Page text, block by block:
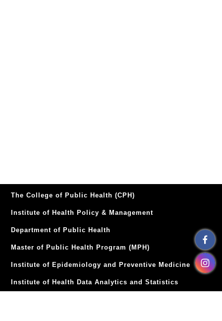
The College of Public Health (CPH)
Institute of Health Policy & Management
Department of Public Health
Master of Public Health Program (MPH)
Institute of Epidemiology and Preventive Medicine
Institute of Health Data Analytics and Statistics